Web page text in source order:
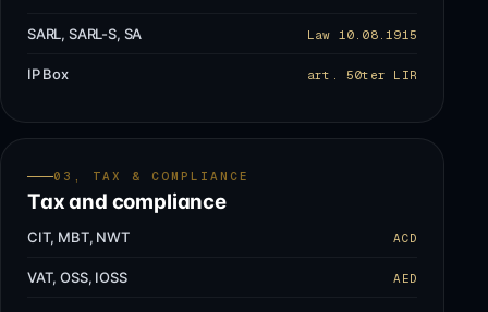
SARL, SARL-S, SA Law 10.08.1915
IP Box art. 50ter LIR
03, TAX & COMPLIANCE
Tax and compliance
CIT, MBT, NWT ACD
VAT, OSS, IOSS AED